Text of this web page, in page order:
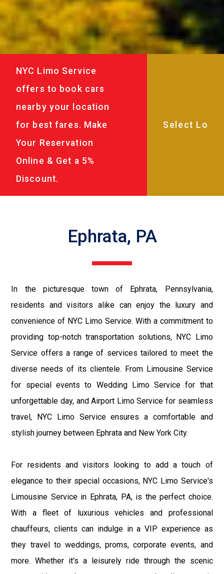
NYC Limo Service
offers to book cars
nearby your location
for best fares. Make
Your Reservation
Online & Get a 5%
Discount.
Ephrata, PA
In the picturesque town of Ephrata, Pennsylvania,
residents and visitors alike can enjoy the luxury and
convenience of NYC Limo Service. With a commitment to
providing top-notch transportation solutions, NYC Limo
Service offers a range of services tailored to meet the
diverse needs of its clientele. From Limousine Service
for special events to Wedding Limo Service for that
unforgettable day, and Airport Limo Service for seamless
travel, NYC Limo Service ensures a comfortable and
stylish journey between Ephrata and New York City.
For residents and visitors looking to add a touch of
elegance to their special occasions, NYC Limo Service's
Limousine Service in Ephrata, PA, is the perfect choice.
With a fleet of luxurious vehicles and professional
chauffeurs, clients can indulge in a VIP experience as
they travel to weddings, proms, corporate events, and
more. Whether it's a leisurely ride through the scenic